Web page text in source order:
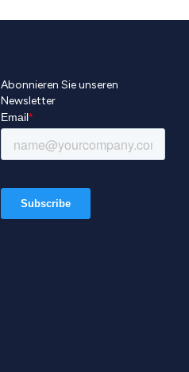
Abonnieren Sie unseren
Newsletter